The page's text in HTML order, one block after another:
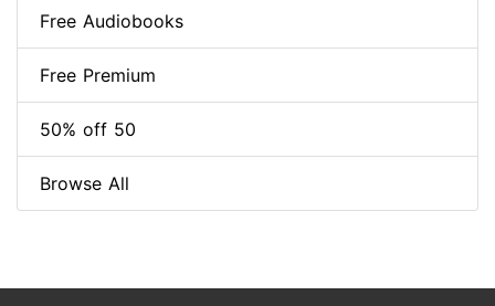
Free Audiobooks
Free Premium
50% off 50
Browse All